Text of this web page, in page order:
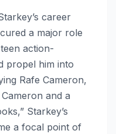
career
a major role
action-
propel him into
Rafe Cameron,
and a
Starkey’s
a focal point of